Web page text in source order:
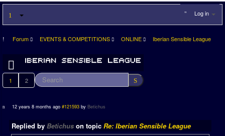
Log in
Forum EVENTS & COMPETITIONS ONLINE Iberian Sensible League
1 2
12 years 8 months ago #121593 byBetichus
Replied by Betichus on topic Re: Iberian Sensible League